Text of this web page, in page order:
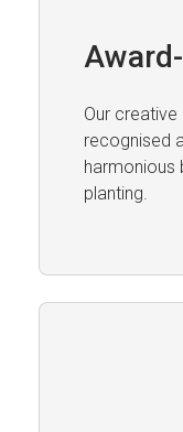
Our
recognised
harmonious
planting.